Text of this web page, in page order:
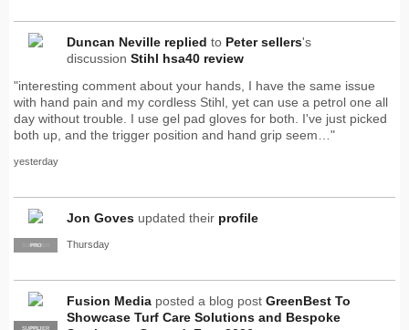
Duncan Neville replied to Peter sellers's
discussion Stihl hsa40 review
"interesting comment about your hands, I have the same issue
with hand pain and my cordless Stihl, yet can use a petrol one all
day without trouble. I use gel pad gloves for both. I've just picked
both up, and the trigger position and hand grip seem…"
yesterday
SUPPLIER
PRO
Jon Goves updated their profile
Thursday
PRO
SUPPLIER
Fusion Media posted a blog post GreenBest To
Showcase Turf Care Solutions and Bespoke